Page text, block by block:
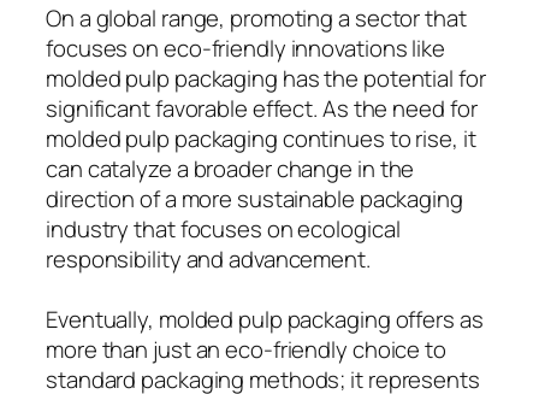
On a global range, promoting a sector that
focuses on eco-friendly innovations like
molded pulp packaging has the potential for
significant favorable effect. As the need for
molded pulp packaging continues to rise, it
can catalyze a broader change in the
direction of a more sustainable packaging
industry that focuses on ecological
responsibility and advancement.
Eventually, molded pulp packaging offers as
more than just an eco-friendly choice to
standard packaging methods; it represents